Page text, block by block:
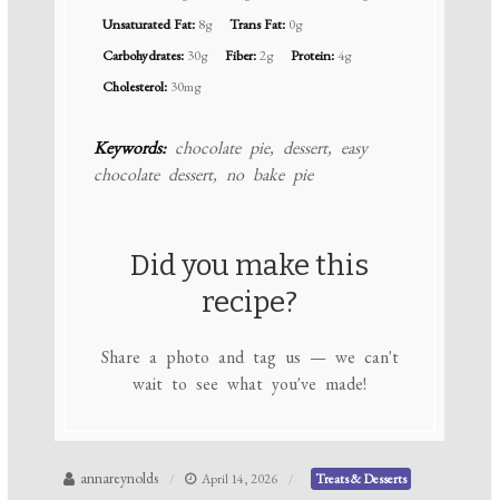
Unsaturated Fat: 8g Trans Fat: 0g
Carbohydrates: 30g Fiber:2g Protein:4g
Cholesterol: 30mg
Keywords:chocolate pie, dessert, easy
chocolate dessert, no bake pie
Did you make this
recipe?
Share a photo and tag us — we can't
wait to see what you've made!
annareynolds April 14, 2026 Treats & Desserts